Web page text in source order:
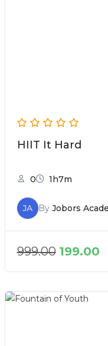
HIIT It Hard
0 1h7m
JA By Jobors
999.00 199.00